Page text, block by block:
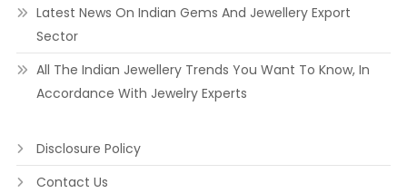
Latest News On Indian Gems And Jewellery Export
Sector
All The Indian Jewellery Trends You Want To Know, In
Accordance With Jewelry Experts
Disclosure Policy
Contact Us